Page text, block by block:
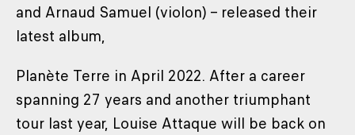
and Arnaud Samuel (violon) – released their
latest album,
Planète Terre in April 2022. After a career
spanning 27 years and another triumphant
tour last year, Louise Attaque will be back on